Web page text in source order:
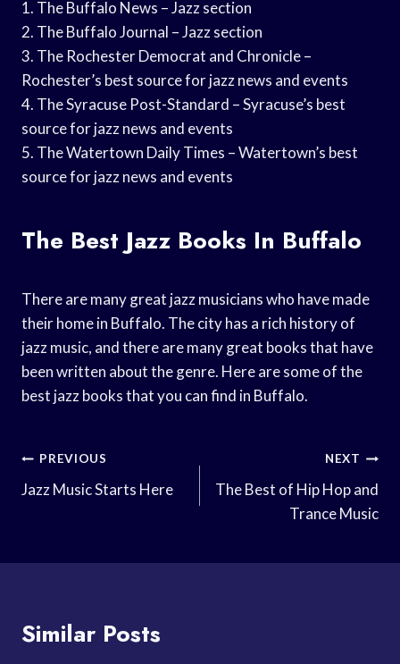
1. The Buffalo News – Jazz section
2. The Buffalo Journal – Jazz section
3. The Rochester Democrat and Chronicle –
Rochester’s best source for jazz news and events
4. The Syracuse Post-Standard – Syracuse’s best
source for jazz news and events
5. The Watertown Daily Times – Watertown’s best
source for jazz news and events
The Best Jazz Books In Buffalo
There are many great jazz musicians who have made
their home in Buffalo. The city has a rich history of
jazz music, and there are many great books that have
been written about the genre. Here are some of the
best jazz books that you can find in Buffalo.
Post
Navigation
PREVIOUS
Jazz Music Starts Here
NEXT
The Best of Hip Hop and
Trance Music
Similar Posts